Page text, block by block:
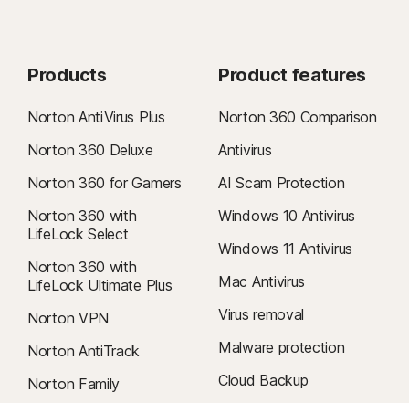
Products
Norton AntiVirus Plus
Norton 360 Deluxe
Norton 360 for Gamers
Norton 360 with
LifeLock Select
Norton 360 with
LifeLock Ultimate Plus
Norton VPN
Norton AntiTrack
Norton Family
Product features
Norton 360 Comparison
Antivirus
AI Scam Protection
Windows 10 Antivirus
Windows 11 Antivirus
Mac Antivirus
Virus removal
Malware protection
Cloud Backup